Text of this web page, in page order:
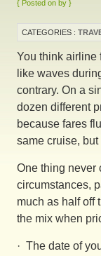
{ Posted on by }
CATEGORIES :
You think airline
like waves
contrary. On a
dozen different
because fares
same cruise,
One thing never
circumstances,
much as half off
the mix when
· The date of